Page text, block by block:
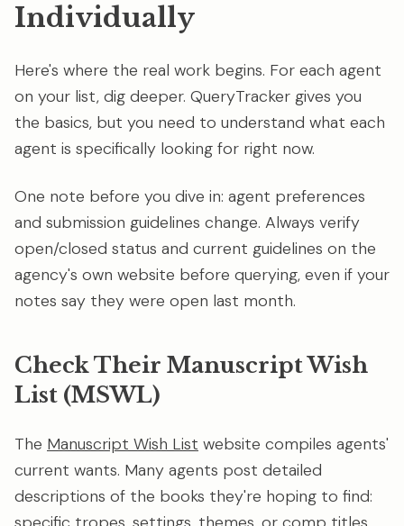
Individually
Here's where the real work begins. For each agent
on your list, dig deeper. QueryTracker gives you
the basics, but you need to understand what each
agent is specifically looking for right now.
One note before you dive in: agent preferences
and submission guidelines change. Always verify
open/closed status and current guidelines on the
agency's own website before querying, even if your
notes say they were open last month.
Check Their Manuscript Wish
List (MSWL)
The Manuscript Wish List website compiles agents'
current wants. Many agents post detailed
descriptions of the books they're hoping to find: